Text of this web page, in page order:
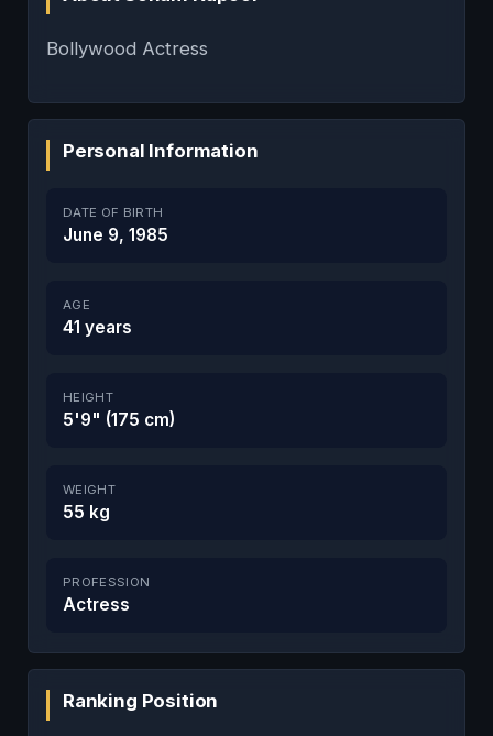
Bollywood Actress
Personal Information
DATE OF BIRTH
June 9, 1985
AGE
41 years
HEIGHT
5'9" (175 cm)
WEIGHT
55 kg
PROFESSION
Actress
Ranking Position